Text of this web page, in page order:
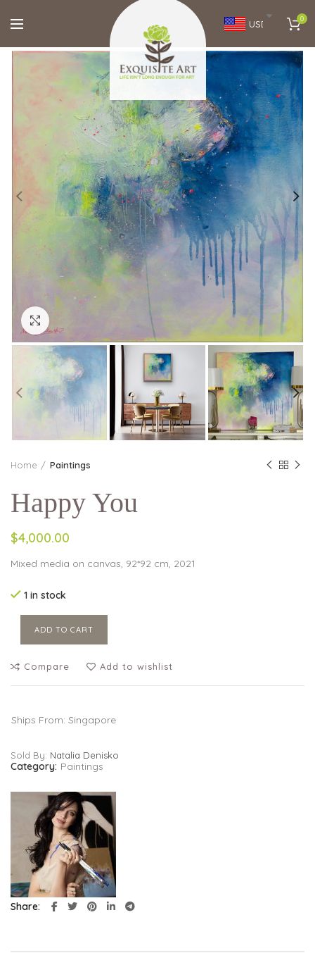
USD 0
Home Paintings
Happy You
$4,000.00
Mixed media on canvas, 92*92 cm, 2021
1 in stock
ADD TO CART
Compare Add to wishlist
Ships From: Singapore
Sold By: Natalia Denisko
Category: Paintings
Share